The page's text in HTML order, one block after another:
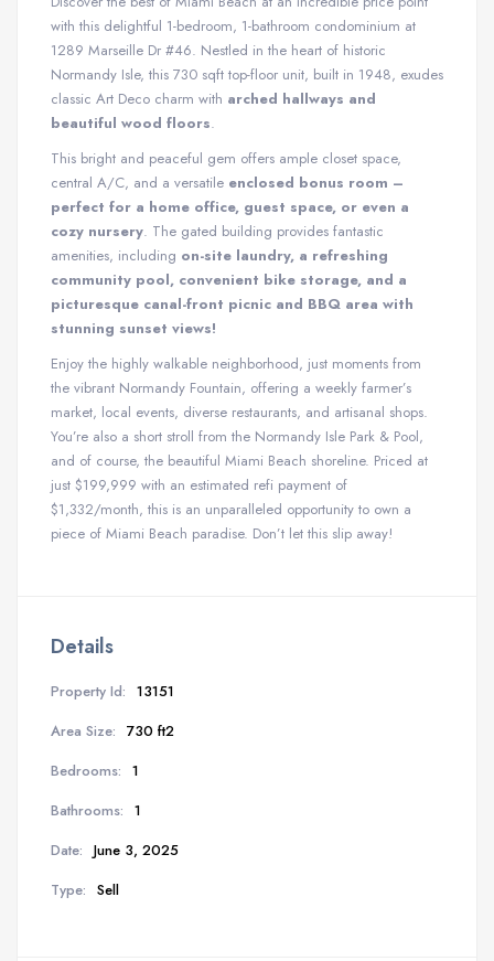
with this delightful 1-bedroom, 1-bathroom condominium at
1289 Marseille Dr #46. Nestled in the heart of historic
Normandy Isle, this 730 sqft top-floor unit, built in 1948, exudes
classic Art Deco charm with arched hallways and
beautiful wood floors.
This bright and peaceful gem offers ample closet space,
central A/C, and a versatile enclosed bonus room –
perfect for a home office, guest space, or even a
cozy nursery. The gated building provides fantastic
amenities, including on-site laundry, a refreshing
community pool, convenient bike storage, and a
picturesque canal-front picnic and BBQ area with
stunning sunset views!
Enjoy the highly walkable neighborhood, just moments from
the vibrant Normandy Fountain, offering a weekly farmer’s
market, local events, diverse restaurants, and artisanal shops.
You’re also a short stroll from the Normandy Isle Park & Pool,
and of course, the beautiful Miami Beach shoreline. Priced at
just $199,999 with an estimated refi payment of
$1,332/month, this is an unparalleled opportunity to own a
piece of Miami Beach paradise. Don’t let this slip away!
Details
Property Id: 13151
Area Size: 730 ft2
Bedrooms: 1
Bathrooms: 1
Date: June 3, 2025
Type: Sell